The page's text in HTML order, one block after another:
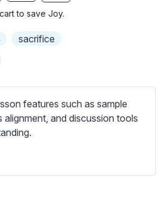
c
to save Joy.
sacrifice
features such as sample
alignment, and discussion tools